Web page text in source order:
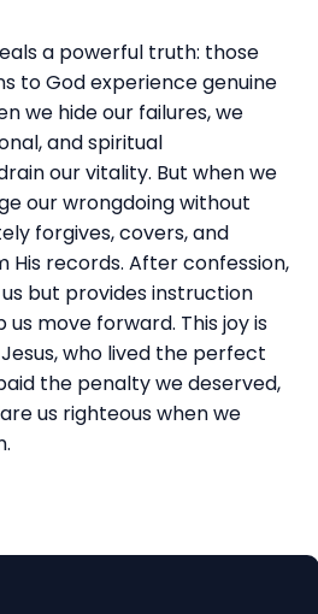
a powerful truth: those
to God experience genuine
we hide our failures, we
and spiritual
our vitality. But when we
our wrongdoing without
forgives, covers, and
His records. After confession,
but provides instruction
move forward. This joy is
who lived the perfect
the penalty we deserved,
us righteous when we